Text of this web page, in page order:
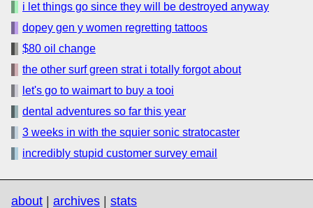
i let things go since they will be destroyed anyway
dopey gen y women regretting tattoos
$80 oil change
the other surf green strat i totally forgot about
let's go to waimart to buy a tooi
dental adventures so far this year
3 weeks in with the squier sonic stratocaster
incredibly stupid customer survey email
about archives stats